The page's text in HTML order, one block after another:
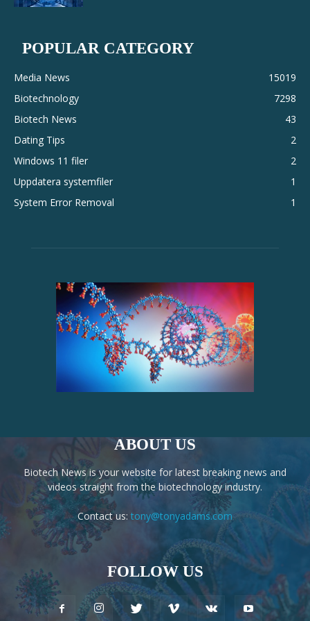
POPULAR CATEGORY
Media News
15019
Biotechnology
7298
Biotech News
43
Dating Tips
2
Windows 11 filer
2
Uppdatera systemfiler
1
System Error Removal
1
ABOUT US
Biotech News is your website for latest breaking news and
videos straight from the biotechnology industry.
Contact us: tony@tonyadams.com
FOLLOW US